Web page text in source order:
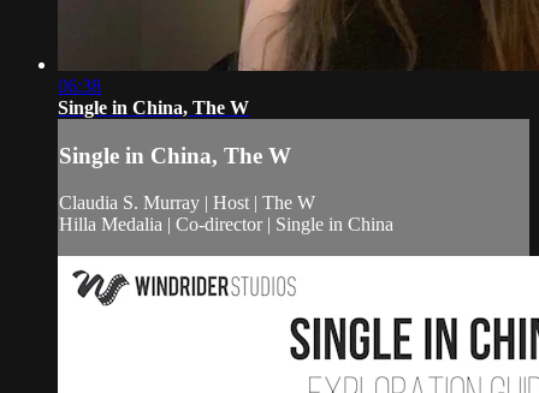
06:38
Single in China, The W
Single in China, The W
Claudia S. Murray | Host | The W
Hilla Medalia | Co-director | Single in China